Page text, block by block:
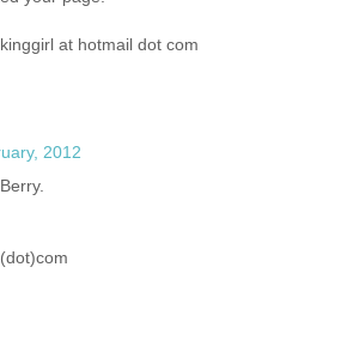
at hotmail dot com
2012